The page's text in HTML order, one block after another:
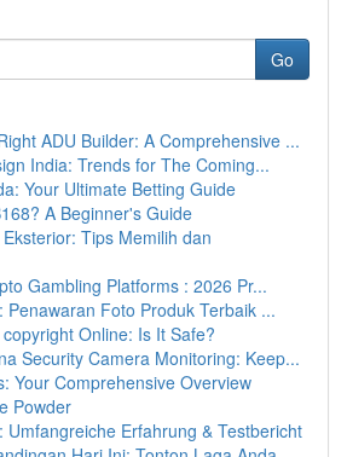
Go
ADU Builder: A Comprehensive ...
India: Trends for The Coming...
Your Ultimate Betting Guide
A Beginner's Guide
Tips Memilih dan
Gambling Platforms : 2026 Pr...
Penawaran Foto Produk Terbaik ...
Online: Is It Safe?
Security Camera Monitoring: Keep...
Your Comprehensive Overview
Powder
Umfangreiche Erfahrung & Testbericht